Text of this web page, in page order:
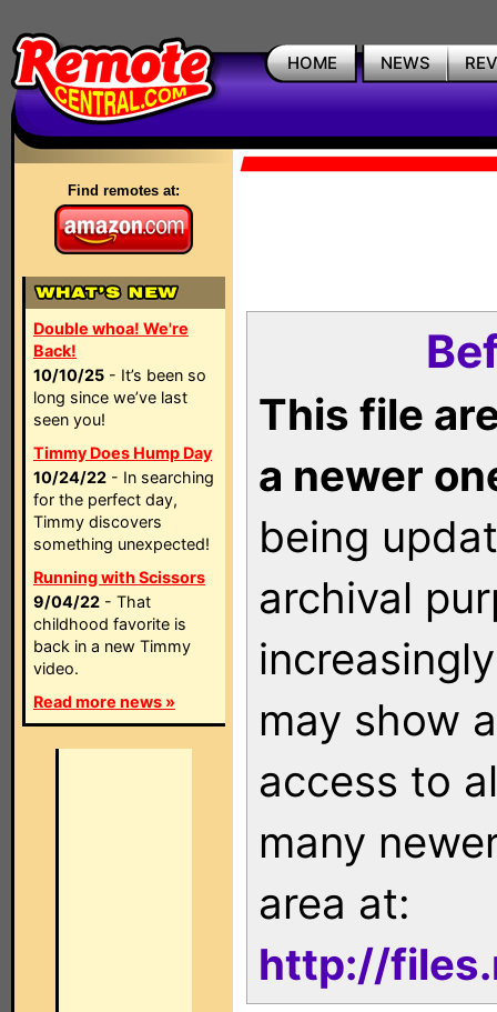
HOME NEWS
Find remotes at:
Double whoa! We're
Back!
10/10/25 - It’s been so
long since we’ve last
seen you!
Timmy Does Hump Day
10/24/22 - In searching
for the perfect day,
Timmy discovers
something unexpected!
Running with Scissors
9/04/22 - That
childhood favorite is
back in a new Timmy
video.
Read more news »
This file
a newer
being
archival
may show
access to
many
area at:
http://